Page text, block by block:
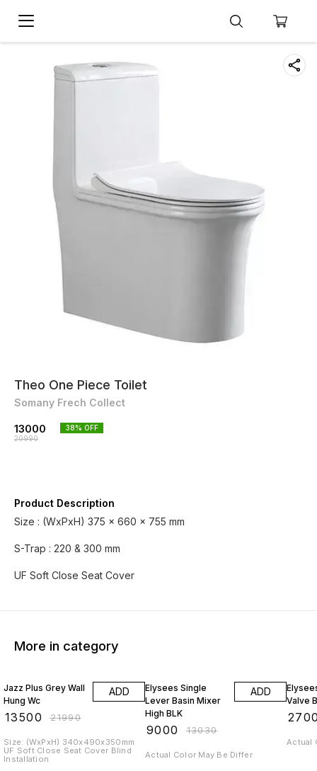
Theo One Piece Toilet
Somany Frech Collect
13000
20990
38% OFF
Product Description
Size : (WxPxH) 375 x 660 x 755 mm
S-Trap : 220 & 300 mm
UF Soft Close Seat Cover
More in category
Jazz Plus Grey Wall
Hung Wc
13500 ₹21990
ADD
Size: (WxPxH) 340x490x350mm
UF Soft Close Seat Cover Blind
Installation
Elysees Single
Lever Basin Mixer
High BLK
9000 ₹13030
ADD
Actual Color May Be Differ
Valve
Actual